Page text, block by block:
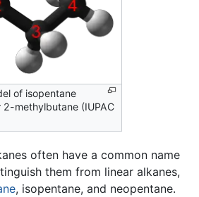
of isopentane
2-methylbutane (IUPAC
often have a common name
them from linear alkanes,
, isopentane, and neopentane.